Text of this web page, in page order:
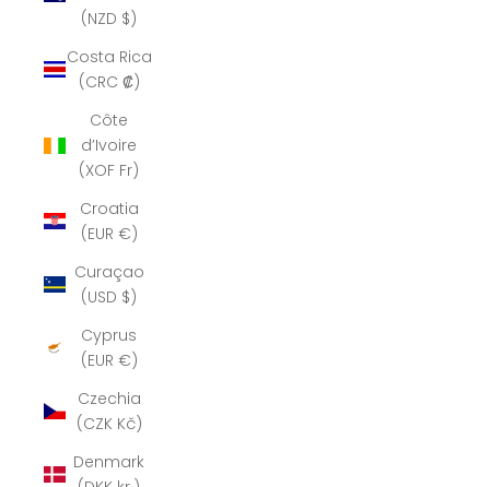
(NZD $)
Costa Rica
(CRC ₡)
Côte
d’Ivoire
(XOF Fr)
Croatia
(EUR €)
Curaçao
(USD $)
Cyprus
(EUR €)
Czechia
(CZK Kč)
Denmark